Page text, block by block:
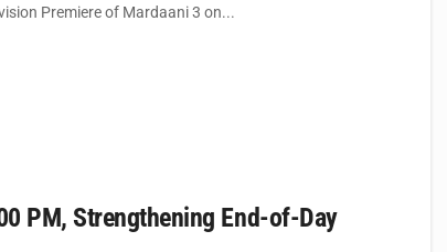
Premiere of Mardaani 3 on...
PM, Strengthening End-of-Day